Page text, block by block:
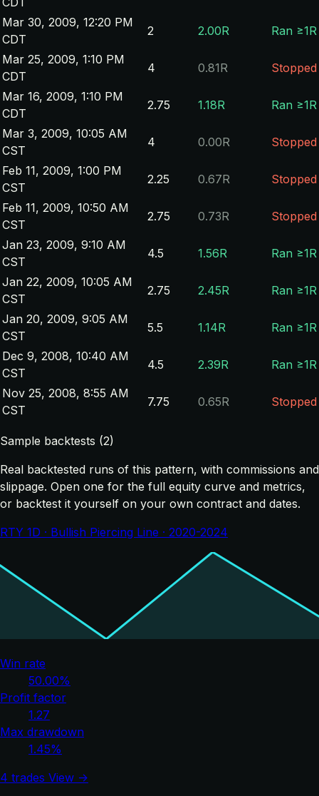
Mar 30, 2009, 12:20 PM
CDT
2 2.00R
Ran ≥1R
Mar 25, 2009, 1:10 PM
CDT
4 0.81R
Stopped
Mar 16, 2009, 1:10 PM
CDT
2.75 1.18R
Ran ≥1R
Mar 3, 2009, 10:05 AM
CST
4 0.00R
Stopped
Feb 11, 2009, 1:00 PM
CST
2.25 0.67R
Stopped
Feb 11, 2009, 10:50 AM
CST
2.75 0.73R
Stopped
Jan 23, 2009, 9:10 AM
CST
4.5 1.56R
Ran ≥1R
Jan 22, 2009, 10:05 AM
CST
2.75 2.45R
Ran ≥1R
Jan 20, 2009, 9:05 AM
CST
5.5 1.14R
Ran ≥1R
Dec 9, 2008, 10:40 AM
CST
4.5 2.39R
Ran ≥1R
Nov 25, 2008, 8:55 AM
CST
7.75 0.65R Stopped
Sample backtests (2)
Real backtested runs of this pattern, with commissions and
slippage. Open one for the full equity curve and metrics,
or backtest it yourself on your own contract and dates.
RTY 1D · Bullish Piercing Line · 2020-2024
Win rate
50.00%
Profit factor
1.27
Max drawdown
1.45%
4 trades View →